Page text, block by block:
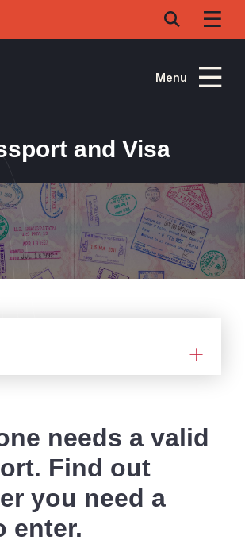
Menu
and Visa
needs a valid
Find out
you need a
enter.